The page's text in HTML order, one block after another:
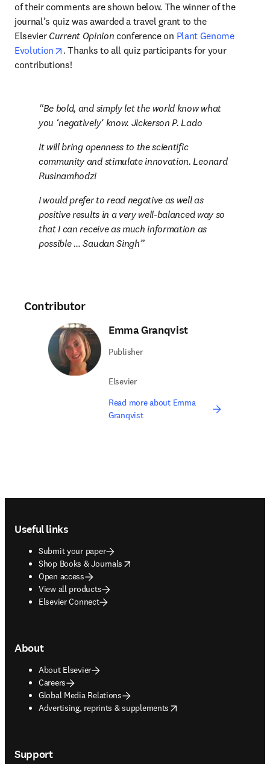
of their comments are shown below. The winner of the
journal’s quiz was awarded a travel grant to the
Elsevier Current Opinion conference on Plant Genome
Evolution
opens in new tab/window
. Thanks to all quiz participants for your
contributions!
Be bold, and simply let the world know what
you ‘negatively‘ know. Jickerson P. Lado
It will bring openness to the scientific
community and stimulate innovation. Leonard
Rusinamhodzi
I would prefer to read negative as well as
positive results in a very well-balanced way so
that I can receive as much information as
possible … Saudan Singh
Contributor
Emma Granqvist
Publisher
Elsevier
Read more about Emma
Granqvist
Useful links
Submit your paper
Shop Books & Journals
opens in new tab/window
Open access
View all products
Elsevier Connect
About
About Elsevier
Careers
Global Media Relations
Advertising, reprints & supplements
opens in new tab/window
Support